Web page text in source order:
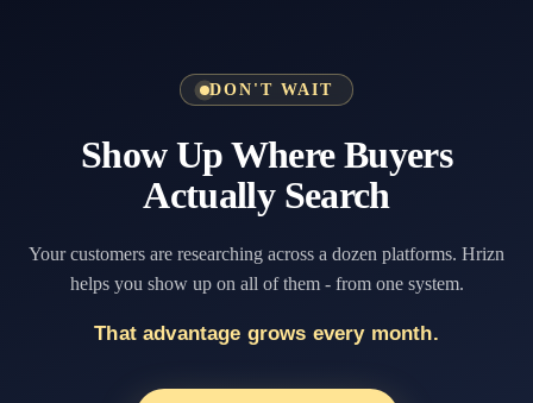
DON'T WAIT
Show Up Where Buyers
Actually Search
Your customers are researching across a dozen platforms. Hrizn
helps you show up on all of them - from one system.
That advantage grows every month.